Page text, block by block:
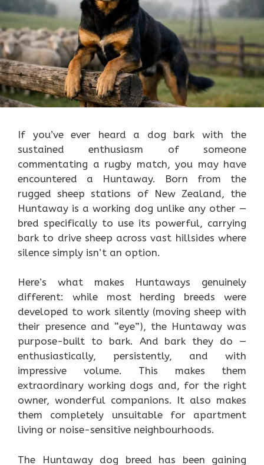
If you’ve ever heard a dog bark with the
sustained enthusiasm of someone
commentating a rugby match, you may have
encountered a Huntaway. Born from the
rugged sheep stations of New Zealand, the
Huntaway is a working dog unlike any other —
bred specifically to use its powerful, carrying
bark to drive sheep across vast hillsides where
silence simply isn’t an option.
Here’s what makes Huntaways genuinely
different: while most herding breeds were
developed to work silently (moving sheep with
their presence and “eye”), the Huntaway was
purpose-built to bark. And bark they do —
enthusiastically, persistently, and with
impressive volume. This makes them
extraordinary working dogs and, for the right
owner, wonderful companions. It also makes
them completely unsuitable for apartment
living or noise-sensitive neighbourhoods.
The Huntaway dog breed has been gaining